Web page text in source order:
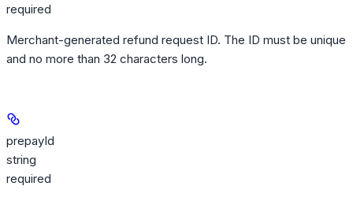
required
Merchant-generated refund request ID. The ID must be unique
and no more than 32 characters long.
prepayId
string
required